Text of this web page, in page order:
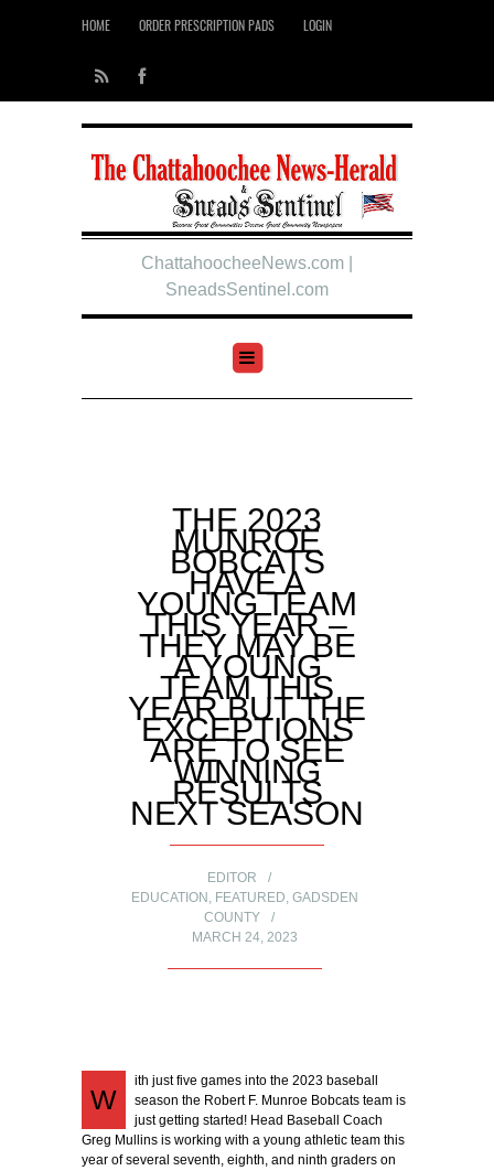
HOME ORDER PRESCRIPTION PADS LOGIN
ChattahoocheeNews.com |
SneadsSentinel.com
THE 2023
MUNROE
BOBCATS
HAVE A
YOUNG TEAM
THIS YEAR –
THEY MAY BE
A YOUNG
TEAM THIS
YEAR BUT THE
EXCEPTIONS
ARE TO SEE
WINNING
RESULTS
NEXT SEASON
EDITOR
EDUCATION , FEATURED, GADSDEN
COUNTY
MARCH 24, 2023
W
ith just five games into the 2023 baseball
season the Robert F. Munroe Bobcats team is
just getting started! Head Baseball Coach
Greg Mullins is working with a young athletic team this
year of several seventh, eighth, and ninth graders on